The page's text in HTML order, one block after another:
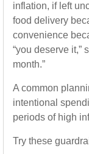
inflation, if left
food delivery
convenience
“you deserve it,”
month.”
A common
intentional
periods of high
Try these